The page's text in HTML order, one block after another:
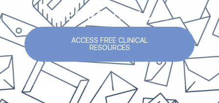
FREE RESOURCES
ACCESS FREE CLINICAL
RESOURCES